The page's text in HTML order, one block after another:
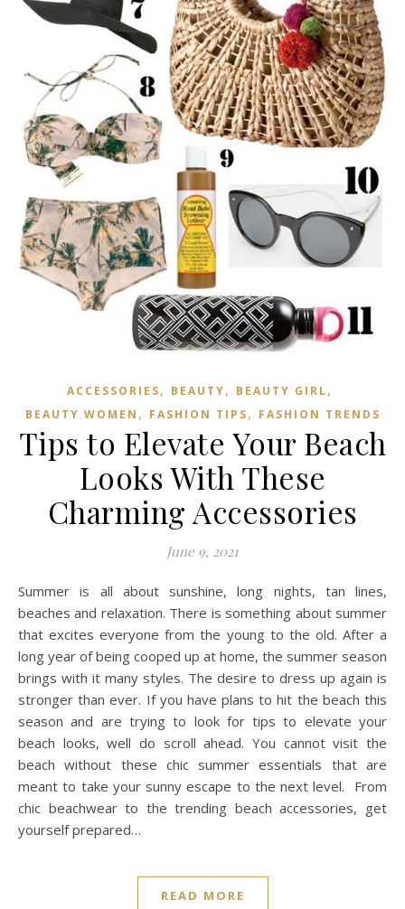
ACCESSORIES, BEAUTY, BEAUTY GIRL,
BEAUTY WOMEN , FASHION TIPS, FASHION TRENDS
Tips to Elevate Your Beach
Looks With These
Charming Accessories
June 9, 2021
Summer is all about sunshine, long nights, tan lines,
beaches and relaxation. There is something about summer
that excites everyone from the young to the old. After a
long year of being cooped up at home, the summer season
brings with it many styles. The desire to dress up again is
stronger than ever. If you have plans to hit the beach this
season and are trying to look for tips to elevate your
beach looks, well do scroll ahead. You cannot visit the
beach without these chic summer essentials that are
meant to take your sunny escape to the next level. From
chic beachwear to the trending beach accessories, get
yourself prepared…
READ MORE